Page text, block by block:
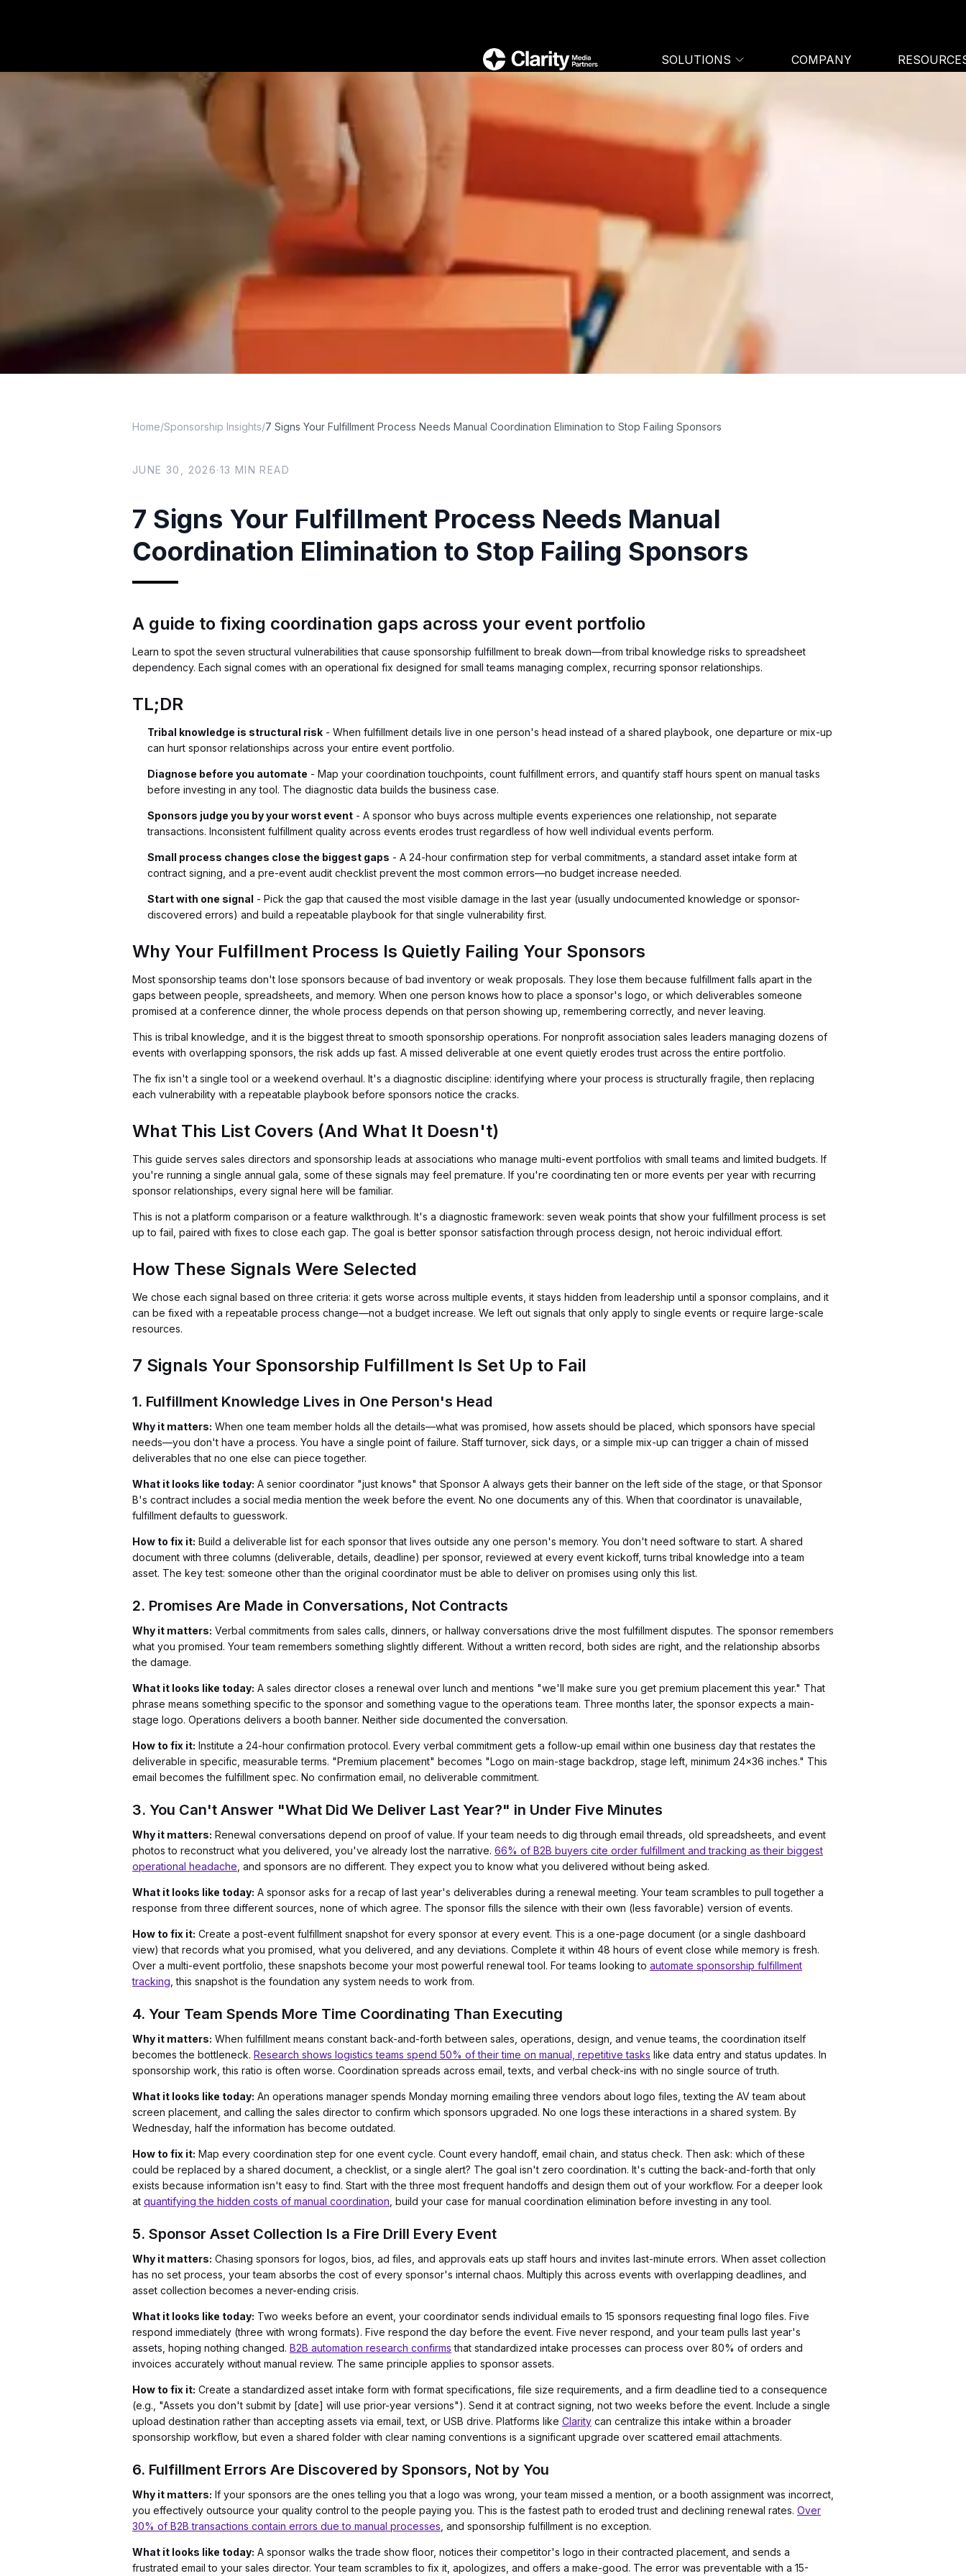
SOLUTIONS COMPANY
Home/Sponsorship Insights/7 Signs Your Fulfillment Process Needs Manual Coordination Elimination to Stop Failing Sponsors
JUNE 30, 2026·13 MIN READ
7 Signs Your Fulfillment Process Needs Manual
Coordination Elimination to Stop Failing Sponsors
A guide to fixing coordination gaps across your event portfolio
Learn to spot the seven structural vulnerabilities that cause sponsorship fulfillment to break down—from tribal knowledge risks to spreadsheet
dependency. Each signal comes with an operational fix designed for small teams managing complex, recurring sponsor relationships.
TL;DR
Tribal knowledge is structural risk - When fulfillment details live in one person's head instead of a shared playbook, one departure or mix-up
can hurt sponsor relationships across your entire event portfolio.
Diagnose before you automate - Map your coordination touchpoints, count fulfillment errors, and quantify staff hours spent on manual tasks
before investing in any tool. The diagnostic data builds the business case.
Sponsors judge you by your worst event - A sponsor who buys across multiple events experiences one relationship, not separate
transactions. Inconsistent fulfillment quality across events erodes trust regardless of how well individual events perform.
Small process changes close the biggest gaps - A 24-hour confirmation step for verbal commitments, a standard asset intake form at
contract signing, and a pre-event audit checklist prevent the most common errors—no budget increase needed.
Start with one signal - Pick the gap that caused the most visible damage in the last year (usually undocumented knowledge or sponsor-
discovered errors) and build a repeatable playbook for that single vulnerability first.
Why Your Fulfillment Process Is Quietly Failing Your Sponsors
Most sponsorship teams don't lose sponsors because of bad inventory or weak proposals. They lose them because fulfillment falls apart in the
gaps between people, spreadsheets, and memory. When one person knows how to place a sponsor's logo, or which deliverables someone
promised at a conference dinner, the whole process depends on that person showing up, remembering correctly, and never leaving.
This is tribal knowledge, and it is the biggest threat to smooth sponsorship operations. For nonprofit association sales leaders managing dozens of
events with overlapping sponsors, the risk adds up fast. A missed deliverable at one event quietly erodes trust across the entire portfolio.
The fix isn't a single tool or a weekend overhaul. It's a diagnostic discipline: identifying where your process is structurally fragile, then replacing
each vulnerability with a repeatable playbook before sponsors notice the cracks.
What This List Covers (And What It Doesn't)
This guide serves sales directors and sponsorship leads at associations who manage multi-event portfolios with small teams and limited budgets. If
you're running a single annual gala, some of these signals may feel premature. If you're coordinating ten or more events per year with recurring
sponsor relationships, every signal here will be familiar.
This is not a platform comparison or a feature walkthrough. It's a diagnostic framework: seven weak points that show your fulfillment process is set
up to fail, paired with fixes to close each gap. The goal is better sponsor satisfaction through process design, not heroic individual effort.
How These Signals Were Selected
We chose each signal based on three criteria: it gets worse across multiple events, it stays hidden from leadership until a sponsor complains, and it
can be fixed with a repeatable process change—not a budget increase. We left out signals that only apply to single events or require large-scale
resources.
7 Signals Your Sponsorship Fulfillment Is Set Up to Fail
1. Fulfillment Knowledge Lives in One Person's Head
Why it matters: When one team member holds all the details—what was promised, how assets should be placed, which sponsors have special
needs—you don't have a process. You have a single point of failure. Staff turnover, sick days, or a simple mix-up can trigger a chain of missed
deliverables that no one else can piece together.
What it looks like today: A senior coordinator "just knows" that Sponsor A always gets their banner on the left side of the stage, or that Sponsor
B's contract includes a social media mention the week before the event. No one documents any of this. When that coordinator is unavailable,
fulfillment defaults to guesswork.
How to fix it: Build a deliverable list for each sponsor that lives outside any one person's memory. You don't need software to start. A shared
document with three columns (deliverable, details, deadline) per sponsor, reviewed at every event kickoff, turns tribal knowledge into a team
asset. The key test: someone other than the original coordinator must be able to deliver on promises using only this list.
2. Promises Are Made in Conversations, Not Contracts
Why it matters: Verbal commitments from sales calls, dinners, or hallway conversations drive the most fulfillment disputes. The sponsor remembers
what you promised. Your team remembers something slightly different. Without a written record, both sides are right, and the relationship absorbs
the damage.
What it looks like today: A sales director closes a renewal over lunch and mentions "we'll make sure you get premium placement this year." That
phrase means something specific to the sponsor and something vague to the operations team. Three months later, the sponsor expects a main-
stage logo. Operations delivers a booth banner. Neither side documented the conversation.
How to fix it: Institute a 24-hour confirmation protocol. Every verbal commitment gets a follow-up email within one business day that restates the
deliverable in specific, measurable terms. "Premium placement" becomes "Logo on main-stage backdrop, stage left, minimum 24x36 inches." This
email becomes the fulfillment spec. No confirmation email, no deliverable commitment.
3. You Can't Answer "What Did We Deliver Last Year?" in Under Five Minutes
Why it matters: Renewal conversations depend on proof of value. If your team needs to dig through email threads, old spreadsheets, and event
photos to reconstruct what you delivered, you've already lost the narrative. 66% of B2B buyers cite order fulfillment and tracking as their biggest
operational headache , and sponsors are no different. They expect you to know what you delivered without being asked.
What it looks like today: A sponsor asks for a recap of last year's deliverables during a renewal meeting. Your team scrambles to pull together a
response from three different sources, none of which agree. The sponsor fills the silence with their own (less favorable) version of events.
How to fix it: Create a post-event fulfillment snapshot for every sponsor at every event. This is a one-page document (or a single dashboard
view) that records what you promised, what you delivered, and any deviations. Complete it within 48 hours of event close while memory is fresh.
Over a multi-event portfolio, these snapshots become your most powerful renewal tool. For teams looking to automate sponsorship fulfillment
tracking , this snapshot is the foundation any system needs to work from.
4. Your Team Spends More Time Coordinating Than Executing
Why it matters: When fulfillment means constant back-and-forth between sales, operations, design, and venue teams, the coordination itself
becomes the bottleneck. Research shows logistics teams spend 50% of their time on manual, repetitive tasks like data entry and status updates. In
sponsorship work, this ratio is often worse. Coordination spreads across email, texts, and verbal check-ins with no single source of truth.
What it looks like today: An operations manager spends Monday morning emailing three vendors about logo files, texting the AV team about
screen placement, and calling the sales director to confirm which sponsors upgraded. No one logs these interactions in a shared system. By
Wednesday, half the information has become outdated.
How to fix it: Map every coordination step for one event cycle. Count every handoff, email chain, and status check. Then ask: which of these
could be replaced by a shared document, a checklist, or a single alert? The goal isn't zero coordination. It's cutting the back-and-forth that only
exists because information isn't easy to find. Start with the three most frequent handoffs and design them out of your workflow. For a deeper look
at quantifying the hidden costs of manual coordination , build your case for manual coordination elimination before investing in any tool.
5. Sponsor Asset Collection Is a Fire Drill Every Event
Why it matters: Chasing sponsors for logos, bios, ad files, and approvals eats up staff hours and invites last-minute errors. When asset collection
has no set process, your team absorbs the cost of every sponsor's internal chaos. Multiply this across events with overlapping deadlines, and
asset collection becomes a never-ending crisis.
What it looks like today: Two weeks before an event, your coordinator sends individual emails to 15 sponsors requesting final logo files. Five
respond immediately (three with wrong formats). Five respond the day before the event. Five never respond, and your team pulls last year's
assets, hoping nothing changed. B2B automation research confirms that standardized intake processes can process over 80% of orders and
invoices accurately without manual review. The same principle applies to sponsor assets.
How to fix it: Create a standardized asset intake form with format specifications, file size requirements, and a firm deadline tied to a consequence
(e.g., "Assets you don't submit by [date] will use prior-year versions"). Send it at contract signing, not two weeks before the event. Include a single
upload destination rather than accepting assets via email, text, or USB drive. Platforms like Clarity can centralize this intake within a broader
sponsorship workflow, but even a shared folder with clear naming conventions is a significant upgrade over scattered email attachments.
6. Fulfillment Errors Are Discovered by Sponsors, Not by You
Why it matters: If your sponsors are the ones telling you that a logo was wrong, your team missed a mention, or a booth assignment was incorrect,
you effectively outsource your quality control to the people paying you. This is the fastest path to eroded trust and declining renewal rates. Over
30% of B2B transactions contain errors due to manual processes , and sponsorship fulfillment is no exception.
What it looks like today: A sponsor walks the trade show floor, notices their competitor's logo in their contracted placement, and sends a
frustrated email to your sales director. Your team scrambles to fix it, apologizes, and offers a make-good. The error was preventable with a 15-